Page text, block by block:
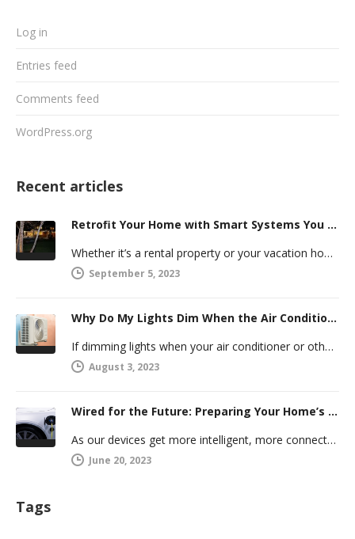
Log in
Entries feed
Comments feed
WordPress.org
Recent articles
Retrofit Your Home with Smart Systems You Can Manage Remotely
Whether it’s a rental property or your vacation home, managing a second house comes with challenges. Many new homeowners in…
September 5, 2023
Why Do My Lights Dim When the Air Conditioner Comes On?
If dimming lights when your air conditioner or other powerful electric appliance comes on has even caused you worry, you’re…
August 3, 2023
Wired for the Future: Preparing Your Home’s Electrical System for Your Electric Vehicle
As our devices get more intelligent, more connected, and more numerous, anticipating future electrical demand should always be on your…
June 20, 2023
Tags